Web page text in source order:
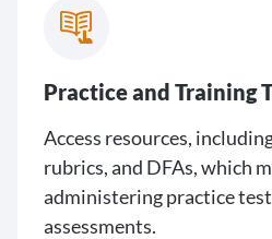
Practice and Training
Access resources,
rubrics, and DFAs, which
administering practice
assessments.